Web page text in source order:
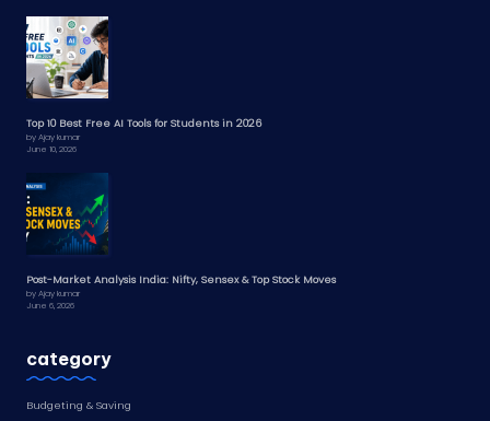
Top 10 Best Free AI Tools for Students in 2026
by Ajay kumar
June 10, 2026
Post-Market Analysis India: Nifty, Sensex & Top Stock Moves
by Ajay kumar
June 6, 2026
category
Budgeting & Saving